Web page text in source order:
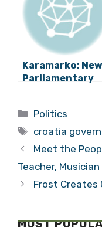
Karamarko: New
Parliamentary
Categories
Politics
Tags
croatia
Meet the
Teacher, Musician
Frost Creates
MOST